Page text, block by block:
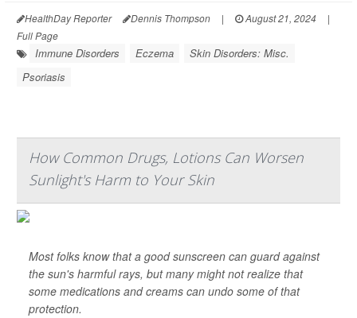
HealthDay Reporter Dennis Thompson | August 21, 2024
|
Full Page
Immune Disorders Eczema
Skin Disorders: Misc.
Psoriasis
How Common Drugs, Lotions Can Worsen
Sunlight's Harm to Your Skin
Most folks know that a good sunscreen can guard against
the sun's harmful rays, but many might not realize that
some medications and creams can undo some of that
protection.